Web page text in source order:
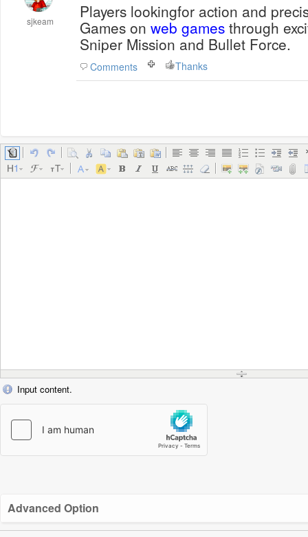
sjkeam
Players lookingfor action and
Games on web games through
Sniper Mission and Bullet Force.
Comments Thanks
Input content.
Advanced Option